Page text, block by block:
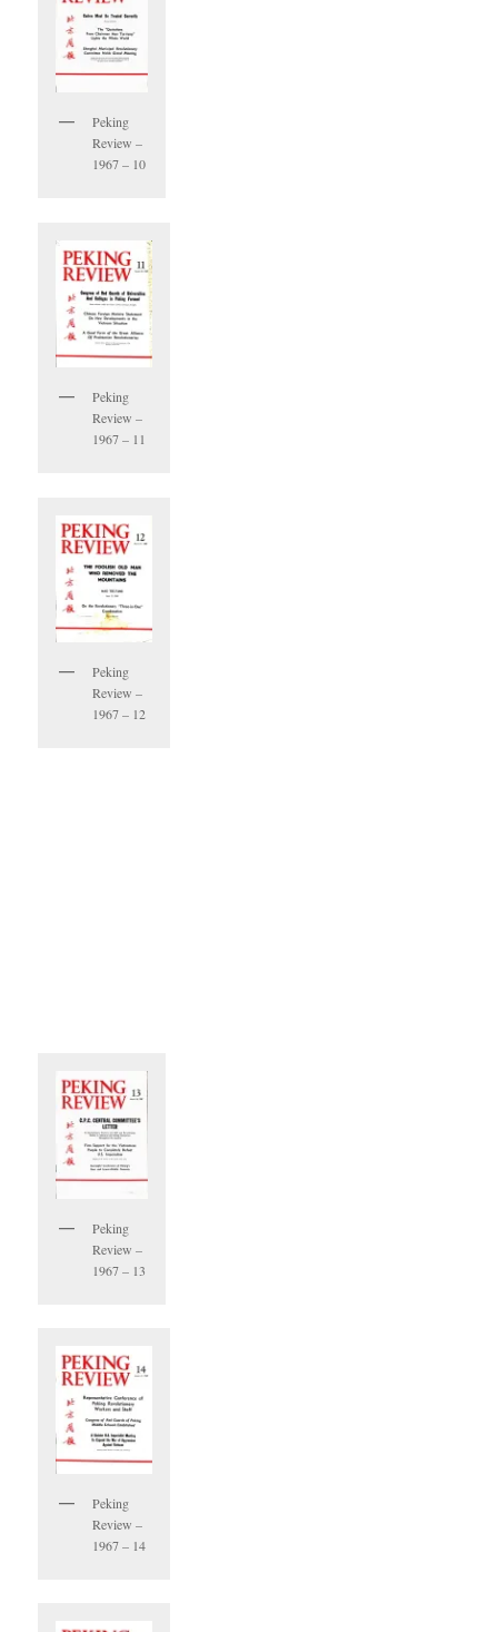
Peking
Review –
1967 – 10
Peking
Review –
1967 – 11
Peking
Review –
1967 – 12
Peking
Review –
1967 – 13
Peking
Review –
1967 – 14